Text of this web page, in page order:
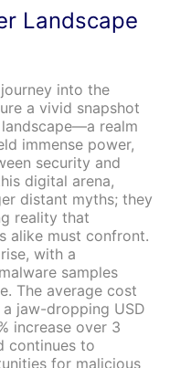
Landscape
into the
a vivid snapshot
realm
immense power,
security and
digital arena,
distant myths; they
reality that
alike must confront.
with a
samples
The average cost
jaw-dropping USD
increase over 3
continues to
for malicious